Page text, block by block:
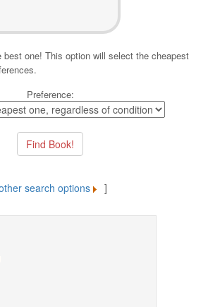
one! This option will select the cheapest
Preference:
search options ]